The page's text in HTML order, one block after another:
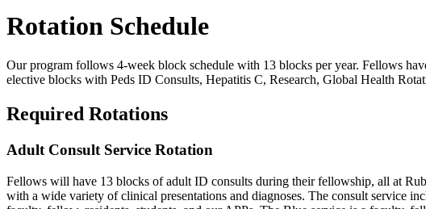
Rotation Schedule
Our program follows 4-week block schedule with 13 blocks per year. Fellows
elective blocks with Peds ID Consults, Hepatitis C, Research, Global Health
Required Rotations
Adult Consult Service Rotation
Fellows will have 13 blocks of adult ID consults during their fellowship, all at
with a wide variety of clinical presentations and diagnoses. The consult service